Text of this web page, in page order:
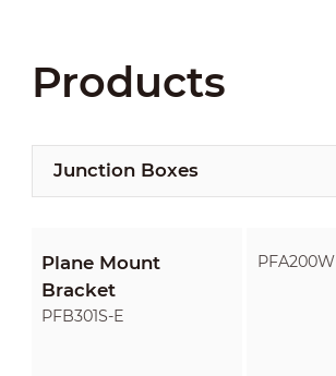
Products
Junction Boxes
Plane Mount
Bracket
PFB301S-E
PFA200W